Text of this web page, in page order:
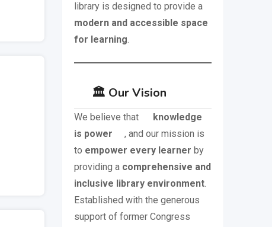
library is designed to provide a
modern and accessible space
for learning.
🏛️ Our Vision
We believe that
knowledge
is power
, and our mission is
to empower every learner by
providing a comprehensive and
inclusive library environment.
Established with the generous
support of former Congress